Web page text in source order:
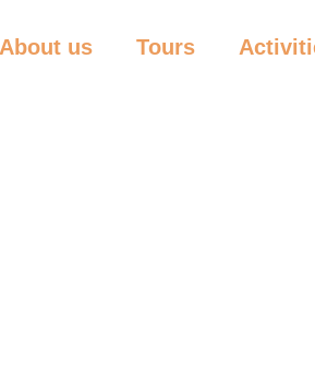
About us Tours